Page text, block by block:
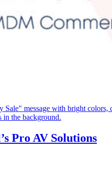
Pro AV Solutions